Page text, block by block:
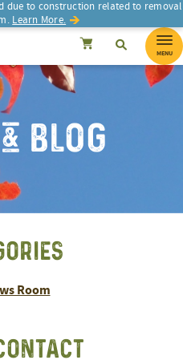
due to construction related to removal
Learn More.
SearchCancel
Search
MENU
BLOG
Room